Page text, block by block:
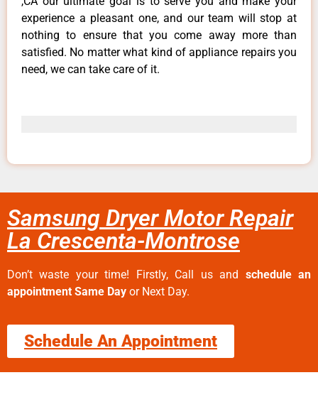
experience a pleasant one, and our team will stop at
nothing to ensure that you come away more than
satisfied. No matter what kind of appliance repairs you
need, we can take care of it.
Samsung Dryer Motor Repair
La Crescenta-Montrose
Don’t waste your time! Firstly, Call us and schedule an
appointment Same Day or Next Day.
Schedule An Appointment